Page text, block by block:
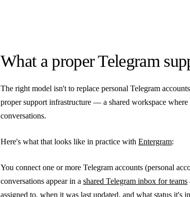
What a proper Telegram
The right model isn't to replace personal Telegram
proper support infrastructure — a shared workspace
conversations.
Here's what that looks like in practice with Entergram:
You connect one or more Telegram accounts (personal
conversations appear in a shared Telegram inbox for teams
assigned to, when it was last updated, and what status it's